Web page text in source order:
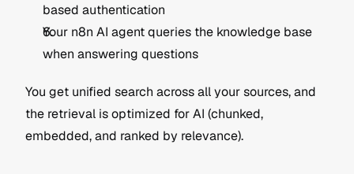
based authentication
Your n8n AI agent queries the knowledge base
when answering questions
You get unified search across all your sources, and
the retrieval is optimized for AI (chunked,
embedded, and ranked by relevance).